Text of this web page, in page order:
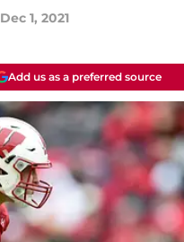
Dec 1, 2021
Add us as a preferred source